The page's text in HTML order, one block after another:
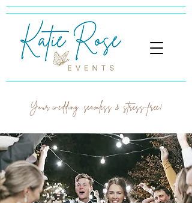
Your wedding...seamless & stress-free!